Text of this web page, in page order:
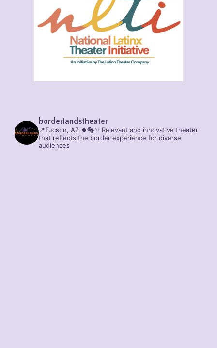
borderlandstheater
📍Tucson, AZ 🌵🎭✨ Relevant and innovative theater
that reflects the border experience for diverse
audiences